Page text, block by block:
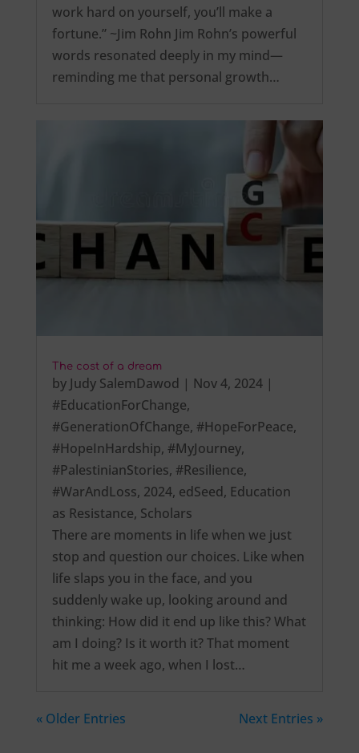
work hard on yourself, you’ll make a
fortune.” ~Jim Rohn Jim Rohn’s powerful
words resonated deeply in my mind—
reminding me that personal growth…
The cost of a dream
by Judy SalemDawod | Nov 4, 2024|
#EducationForChange,
#GenerationOfChange, #HopeForPeace,
#HopeInHardship, #MyJourney,
#PalestinianStories, #Resilience,
#WarAndLoss, 2024, edSeed, Education
as Resistance, Scholars
There are moments in life when we just
stop and question our choices. Like when
life slaps you in the face, and you
suddenly wake up, looking around and
thinking: How did it end up like this? What
am I doing? Is it worth it? That moment
hit me a week ago, when I lost…
« Older Entries Next Entries »